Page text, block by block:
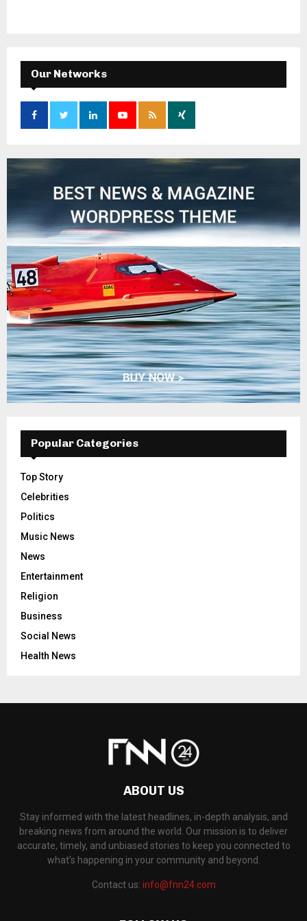
Our Networks
Popular Categories
Top Story
Celebrities
Politics
Music News
News
Entertainment
Religion
Business
Social News
Health News
ABOUT US
Stay informed with the latest headlines, in-depth analysis, and
breaking news from around the world. Our mission is to deliver
accurate, timely, and unbiased stories to keep you connected to
what's happening in your community and beyond.
Contact us: info@fnn24.com